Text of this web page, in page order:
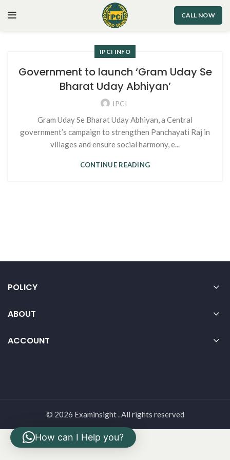
CALL NOW
IPCI INFO
Government to launch ‘Gram Uday Se
Bharat Uday Abhiyan’
IPCI
Gram Uday Se Bharat Uday Abhiyan, a Central
government’s campaign to strengthen Panchayati Raj in
villages and ensure social harmony, e...
CONTINUE READING
POLICY
ABOUT
ACCOUNT
© 2026 Examinsight . All rights reserved
How can I Help you?